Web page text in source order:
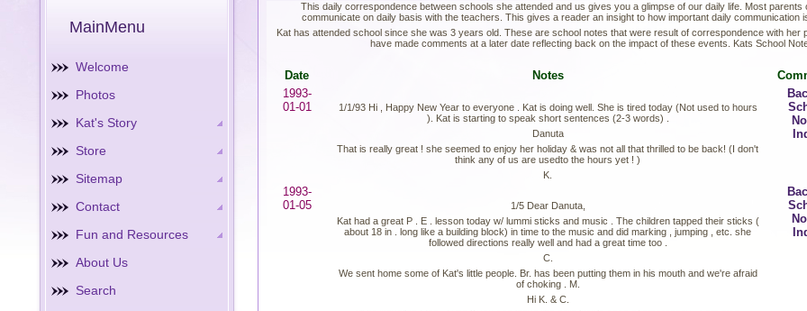
MainMenu
Welcome
Photos
Kat's Story
Store
Sitemap
Contact
Fun and Resources
About Us
Search
This daily correspondence between schools she attended and us gives you a glimpse of our daily life. Most parents
communicate on daily basis with the teachers. This gives a reader an insight to how important daily communication
Kat has attended school since she was 3 years old. These are school notes that were result of correspondence with her
have made comments at a later date reflecting back on the impact of these events. Kats School
Date Notes
1993-
01-01
1/1/93 Hi , Happy New Year to everyone . Kat is doing well. She is tired today (Not used to hours
). Kat is starting to speak short sentences (2-3 words) .
Danuta
That is really great ! she seemed to enjoy her holiday & was not all that thrilled to be back! (I don't
think any of us are usedto the hours yet ! )
K.
1993-
01-05
1/5 Dear Danuta,
Kat had a great P . E . lesson today w/ lummi sticks and music . The children tapped their sticks (
about 18 in . long like a building block) in time to the music and did marking , jumping , etc. she
followed directions really well and had a great time too .
C.
We sent home some of Kat's little people. Br. has been putting them in his mouth and we're afraid
of choking . M.
Hi K. & C.